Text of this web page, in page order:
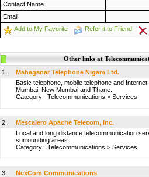
Contact Name
Email
Add to My Favorite
Refer it to Friend
Other links at
1.
Mahaganar Telephone Nigam Ltd.
Basic telephone, mobile telephone and
Mumbai, New Mumbai and Thane.
Category: Telecommunications > Services
2.
Mescalero Apache Telecom, Inc.
Local and long distance telecommunication
surrounding areas.
Category: Telecommunications > Services
3.
NexCom Communications